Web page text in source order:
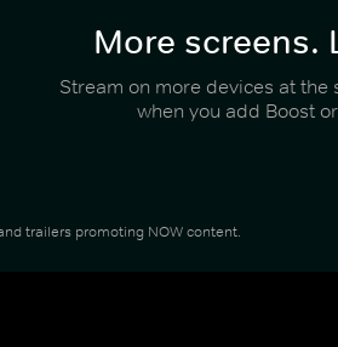
More screens.
Stream on more devices at the
when you add Boost
trailers promoting NOW content.